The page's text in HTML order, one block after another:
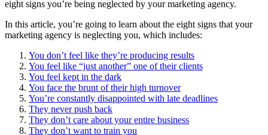
eight signs you’re being neglected by your marketing agency.
In this article, you’re going to learn about the eight signs that your
marketing agency is neglecting you, which includes:
You don’t feel like they’re producing results
You feel like “just another” one of their clients
You feel kept in the dark
You face the brunt of their high turnover
You’re constantly disappointed with late deadlines
They never push back
They don’t care about your entire business
They don’t want to train you